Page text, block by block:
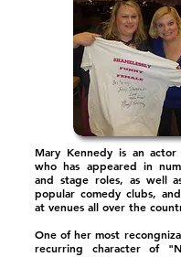
Mary Kennedy is an actor
who has appeared in
and stage roles, as well
popular comedy clubs,
at venues all over the
One of her most
recurring character of